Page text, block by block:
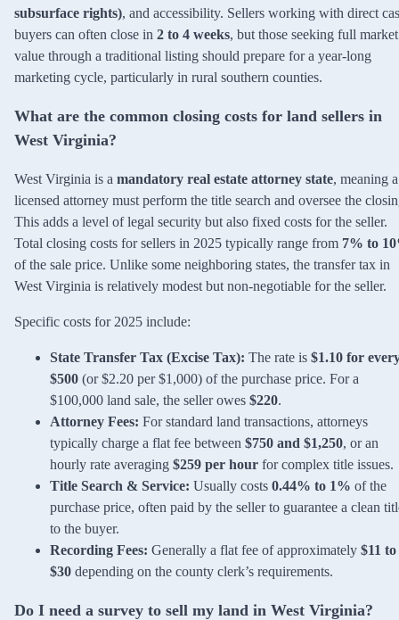
subsurface rights), and accessibility. Sellers working with direct
buyers can often close in 2 to 4 weeks, but those seeking full market
value through a traditional listing should prepare for a year-long
marketing cycle, particularly in rural southern counties.
What are the common closing costs for land sellers in
West Virginia?
West Virginia is a mandatory real estate attorney state, meaning a
licensed attorney must perform the title search and oversee the
This adds a level of legal security but also fixed costs for the seller.
Total closing costs for sellers in 2025 typically range from 7% to
of the sale price. Unlike some neighboring states, the transfer tax in
West Virginia is relatively modest but non-negotiable for the seller.
Specific costs for 2025 include:
State Transfer Tax (Excise Tax): The rate is $1.10 for
$500 (or $2.20 per $1,000) of the purchase price. For a
$100,000 land sale, the seller owes $220.
Attorney Fees: For standard land transactions, attorneys
typically charge a flat fee between $750 and $1,250, or an
hourly rate averaging $259 per hour for complex title issues.
Title Search & Service: Usually costs 0.44% to 1% of the
purchase price, often paid by the seller to guarantee a clean
to the buyer.
Recording Fees: Generally a flat fee of approximately $11 to
$30 depending on the county clerk’s requirements.
Do I need a survey to sell my land in West Virginia?